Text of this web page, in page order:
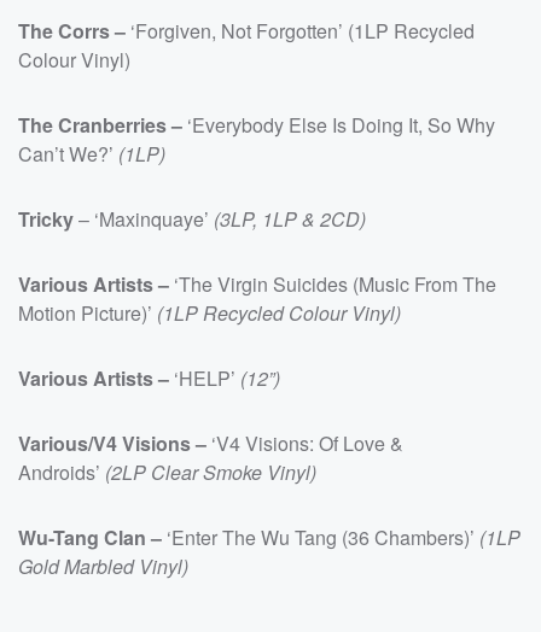
The Corrs – ‘Forgiven, Not Forgotten’ (1LP Recycled
Colour Vinyl)
The Cranberries – ‘Everybody Else Is Doing It, So Why
Can’t We?’ (1LP)
Tricky– ‘Maxinquaye’ (3LP, 1LP & 2CD)
Various Artists – ‘The Virgin Suicides (Music From The
Motion Picture)’ (1LP Recycled Colour Vinyl)
Various Artists – ‘HELP’ (12”)
Various/V4 Visions – ‘V4 Visions: Of Love &
Androids’ (2LP Clear Smoke Vinyl)
Wu-Tang Clan – ‘Enter The Wu Tang (36 Chambers)’ (1LP
Gold Marbled Vinyl)